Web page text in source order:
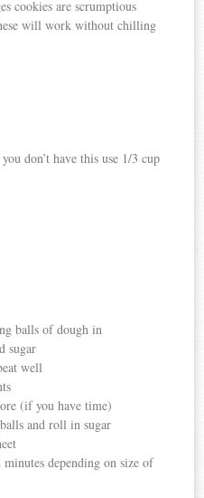
cookies are scrumptious
will work without chilling
don’t have this use 1/3 cup
balls of dough in
sugar
well
(if you have time)
and roll in sugar
depending on size of